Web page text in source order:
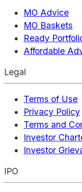
MO Advice
MO Baskets
Ready
Affordable
Legal
Terms of Use
Privacy Policy
Terms and
Investor
Investor
IPO